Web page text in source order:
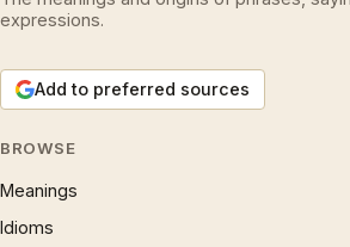
expressions.
Add to preferred sources
BROWSE
Meanings
Idioms